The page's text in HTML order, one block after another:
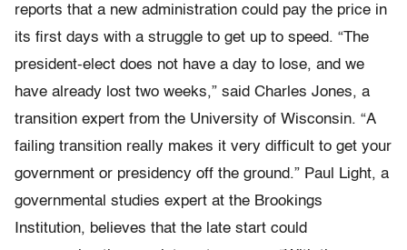
reports that a new administration could pay the price in
its first days with a struggle to get up to speed. “The
president-elect does not have a day to lose, and we
have already lost two weeks,” said Charles Jones, a
transition expert from the University of Wisconsin. “A
failing transition really makes it very difficult to get your
government or presidency off the ground.” Paul Light, a
governmental studies expert at the Brookings
Institution, believes that the late start could